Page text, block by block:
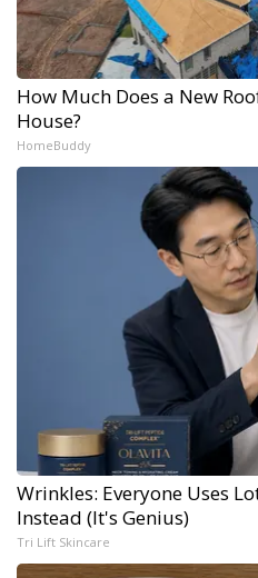
How Much Does a New
House?
HomeBuddy
Wrinkles: Everyone Uses
Instead (It's Genius)
Tri Lift Skincare